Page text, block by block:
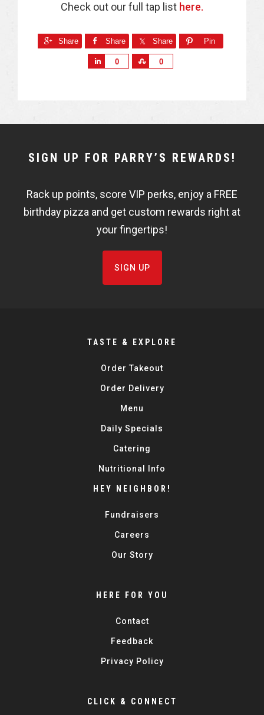
Check out our full tap list here.
Share Share Share Pin
0 0
NEWSLETTER
FISHBOWL
SIGN UP FOR PARRY’S REWARDS!
Rack up points, score VIP perks, enjoy a FREE
birthday pizza and get custom rewards right at
your fingertips!
SIGN UP
TASTE & EXPLORE
Order Takeout
Order Delivery
Menu
Daily Specials
Catering
Nutritional Info
HEY NEIGHBOR!
Fundraisers
Careers
Our Story
HERE FOR YOU
Contact
Feedback
Privacy Policy
CLICK & CONNECT